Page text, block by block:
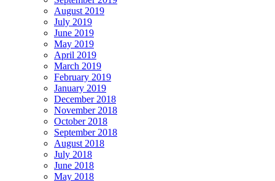
August 2019
July 2019
June 2019
May 2019
April 2019
March 2019
February 2019
January 2019
December 2018
November 2018
October 2018
September 2018
August 2018
July 2018
June 2018
May 2018